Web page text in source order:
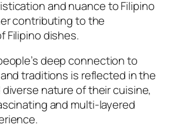
and nuance to Filipino
contributing to the
Filipino dishes.
deep connection to
traditions is reflected in the
nature of their cuisine,
and multi-layered